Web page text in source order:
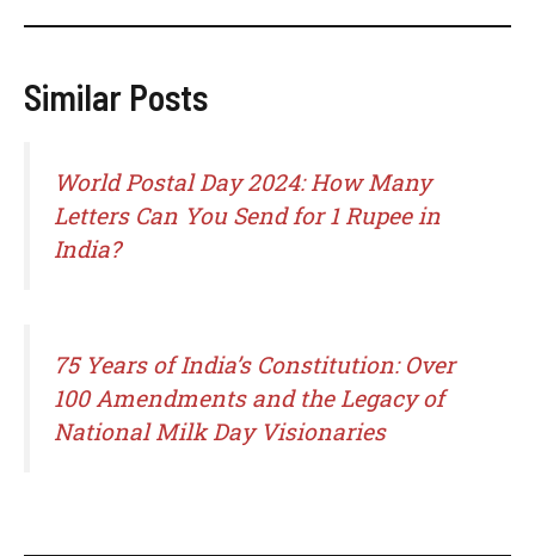
Similar Posts
World Postal Day 2024: How Many
Letters Can You Send for 1 Rupee in
India?
75 Years of India’s Constitution: Over
100 Amendments and the Legacy of
National Milk Day Visionaries